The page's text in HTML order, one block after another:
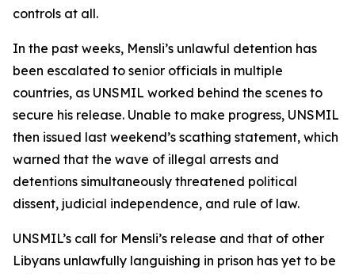
controls at all.
In the past weeks, Mensli’s unlawful detention has
been escalated to senior officials in multiple
countries, as UNSMIL worked behind the scenes to
secure his release. Unable to make progress, UNSMIL
then issued last weekend’s scathing statement, which
warned that the wave of illegal arrests and
detentions simultaneously threatened political
dissent, judicial independence, and rule of law.
UNSMIL’s call for Mensli’s release and that of other
Libyans unlawfully languishing in prison has yet to be